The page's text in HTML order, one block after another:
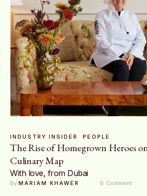
INDUSTRY INSIDER PEOPLE
The Rise of Homegrown Heroes
Culinary Map
With love, from Dubai
By MARIAM KHAWER 0 Comment